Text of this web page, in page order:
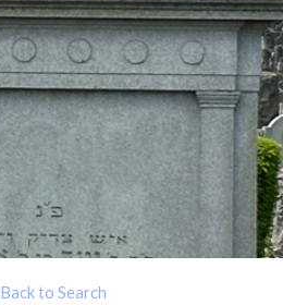
Back to Search